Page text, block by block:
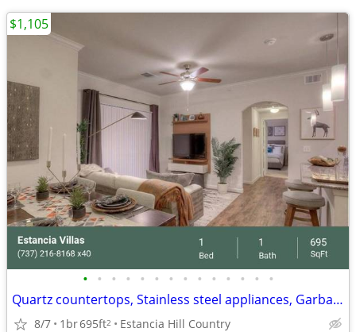
• • • • • • • • • • • • • •
Quartz countertops, Stainless steel appliances, Garbage disposal
8/7 1br695ft2 Estancia Hill Country
$1,105